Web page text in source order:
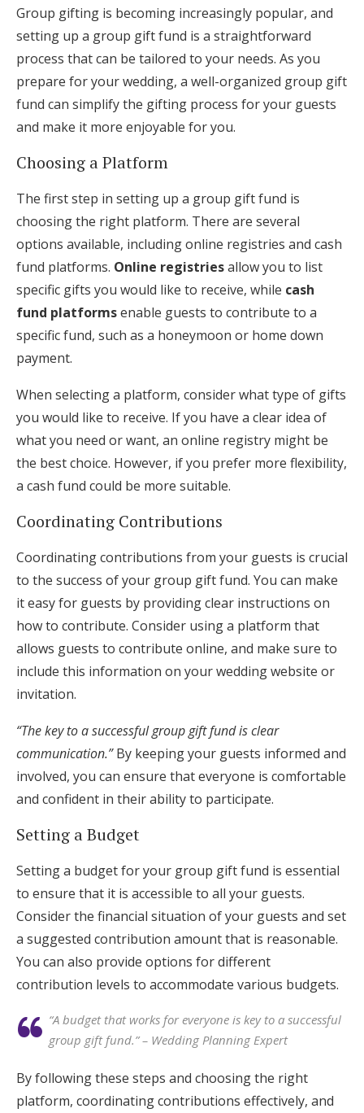
Group gifting is becoming increasingly popular, and
setting up a group gift fund is a straightforward
process that can be tailored to your needs. As you
prepare for your wedding, a well-organized group gift
fund can simplify the gifting process for your guests
and make it more enjoyable for you.
Choosing a Platform
The first step in setting up a group gift fund is
choosing the right platform. There are several
options available, including online registries and cash
fund platforms. Online registriesallow you to list
specific gifts you would like to receive, while cash
fund platformsenable guests to contribute to a
specific fund, such as a honeymoon or home down
payment.
When selecting a platform, consider what type of gifts
you would like to receive. If you have a clear idea of
what you need or want, an online registry might be
the best choice. However, if you prefer more flexibility,
a cash fund could be more suitable.
Coordinating Contributions
Coordinating contributions from your guests is crucial
to the success of your group gift fund. You can make
it easy for guests by providing clear instructions on
how to contribute. Consider using a platform that
allows guests to contribute online, and make sure to
include this information on your wedding website or
invitation.
“The key to a successful group gift fund is clear
communication.”By keeping your guests informed and
involved, you can ensure that everyone is comfortable
and confident in their ability to participate.
Setting a Budget
Setting a budget for your group gift fund is essential
to ensure that it is accessible to all your guests.
Consider the financial situation of your guests and set
a suggested contribution amount that is reasonable.
You can also provide options for different
contribution levels to accommodate various budgets.
“A budget that works for everyone is key to a successful
group gift fund.” – Wedding Planning Expert
By following these steps and choosing the right
platform, coordinating contributions effectively, and